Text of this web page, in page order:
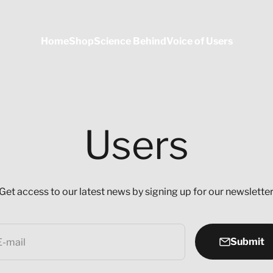
HomeShopScience BehindVoice of Users
Users
Get access to our latest news by signing up for our
mail Submit